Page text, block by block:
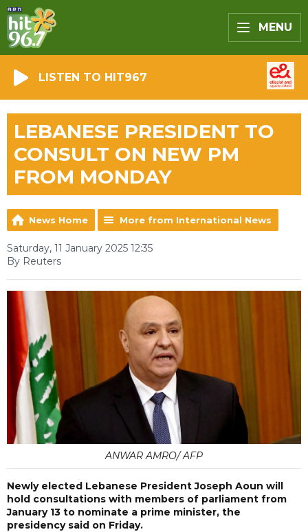
MENU
LISTEN TO HIT967
LEBANESE PRESIDENT TO
CONSULT ON NEW PM
FROM MONDAY
News Home More from International News
Saturday, 11 January 2025 12:35
By Reuters
ANWAR AMRO/ AFP
Newly elected Lebanese President Joseph Aoun will
hold consultations with members of parliament from
January 13 to nominate a prime minister, the
presidency said on Friday.